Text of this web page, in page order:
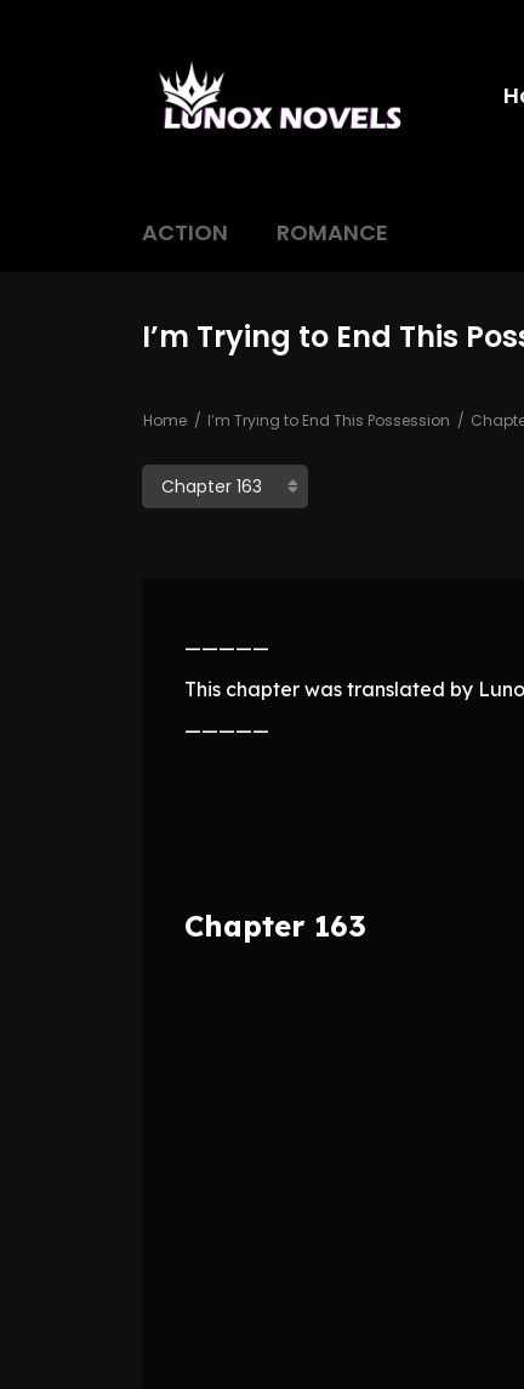
ACTION ROMANCE
I’m Trying to End This
Home I’m Trying to End This Possession
—————
This chapter was translated by
—————
Chapter 163